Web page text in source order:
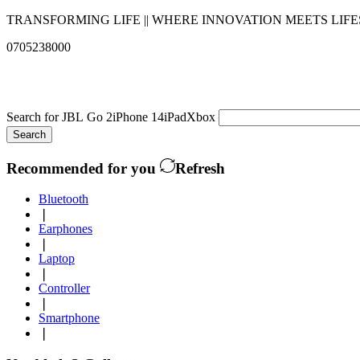
TRANSFORMING LIFE || WHERE INNOVATION MEETS
0705238000
Search forJBL Go 2iPhone 14iPadXbox
Search
Recommended for you Refresh
Bluetooth
Earphones
Laptop
Controller
Smartphone